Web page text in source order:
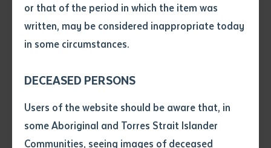
or that of the period in which the item was
written, may be considered inappropriate today
in some circumstances.
DECEASED PERSONS
Users of the website should be aware that, in
some Aboriginal and Torres Strait Islander
Communities, seeing images of deceased
Issue
Declaration
• I hereby request you to make
and supply me with a copy of
Molly, the eldest daughter of Batchelor Institute of
Indigenous Tertiary Education (BIITE) staff member
Derek Hunt, drew inspiration from her family's deep
Officer in BIITE's Graduate School, Derek contributed
family members—including his grandmother's younger
sisters—and archival materials from the Australian